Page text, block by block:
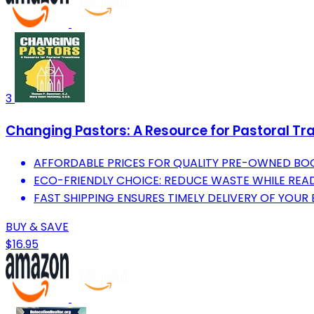
3
Changing Pastors: A Resource for Pastoral
AFFORDABLE PRICES FOR QUALITY PRE-OWNED
ECO-FRIENDLY CHOICE: REDUCE WASTE WHILE
FAST SHIPPING ENSURES TIMELY DELIVERY OF YOUR
BUY & SAVE
$16.95